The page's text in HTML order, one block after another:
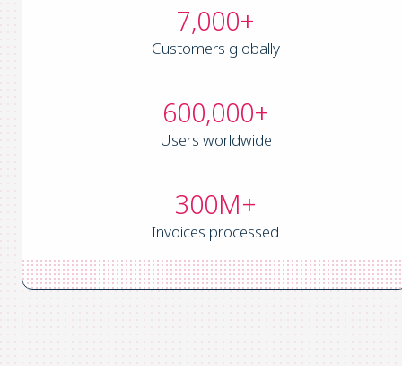
7,000+
Customers globally
600,000+
Users worldwide
300M+
Invoices processed